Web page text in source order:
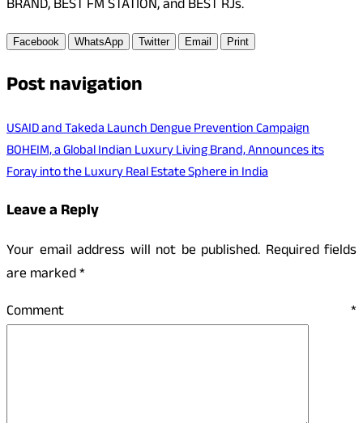
BRAND, BEST FM STATION, and BEST RJs.
Facebook WhatsApp Twitter Email Print
Post navigation
USAID and Takeda Launch Dengue Prevention Campaign
BOHEIM, a Global Indian Luxury Living Brand, Announces its
Foray into the Luxury Real Estate Sphere in India
Leave a Reply
Your email address will not be published. Required fields
are marked*
Comment *